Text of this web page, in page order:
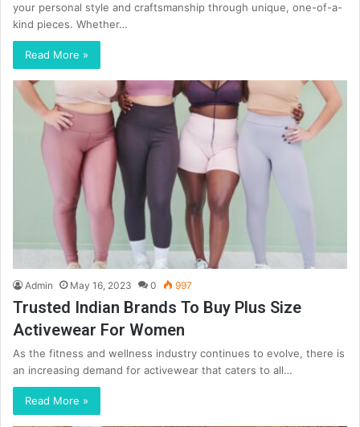
your personal style and craftsmanship through unique, one-of-a-
kind pieces. Whether…
Read More »
Admin May 16, 2023 0 997
Trusted Indian Brands To Buy Plus Size
Activewear For Women
As the fitness and wellness industry continues to evolve, there is
an increasing demand for activewear that caters to all…
Read More »